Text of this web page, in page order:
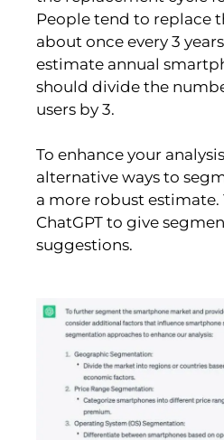
People tend to replace
about once every 3
estimate annual
should divide the
users by 3.
To enhance your
alternative ways to
a more robust estimate.
ChatGPT to give
suggestions.